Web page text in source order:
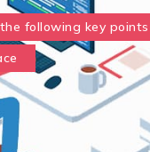
following key points